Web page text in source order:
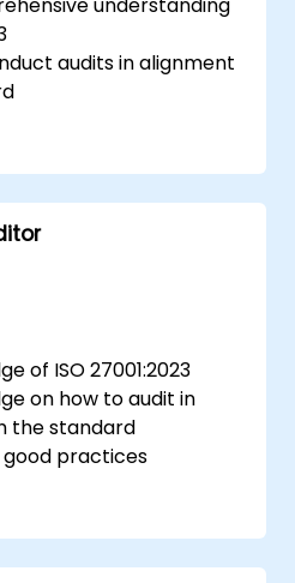
understanding
audits in alignment
of ISO 27001:2023
on how to audit in
the standard
practices